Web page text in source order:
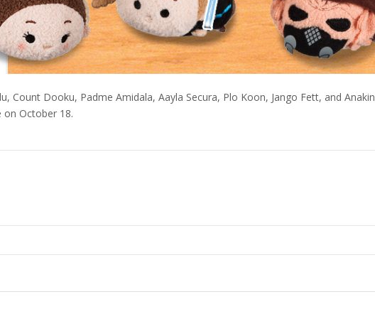
Count Dooku, Padme Amidala, Aayla Secura, Plo Koon, Jango Fett, and Anakin
on October 18.